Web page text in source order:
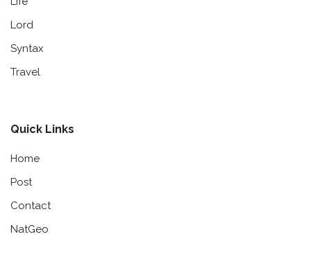
Lord
Syntax
Travel
Quick Links
Home
Post
Contact
NatGeo